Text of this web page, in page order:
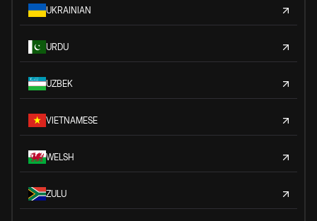
UKRAINIAN
URDU
UZBEK
VIETNAMESE
WELSH
ZULU